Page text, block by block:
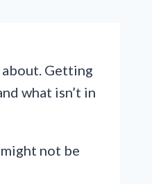
about. Getting
what isn’t in
not be